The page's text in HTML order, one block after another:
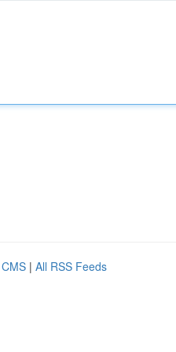
| All RSS Feeds